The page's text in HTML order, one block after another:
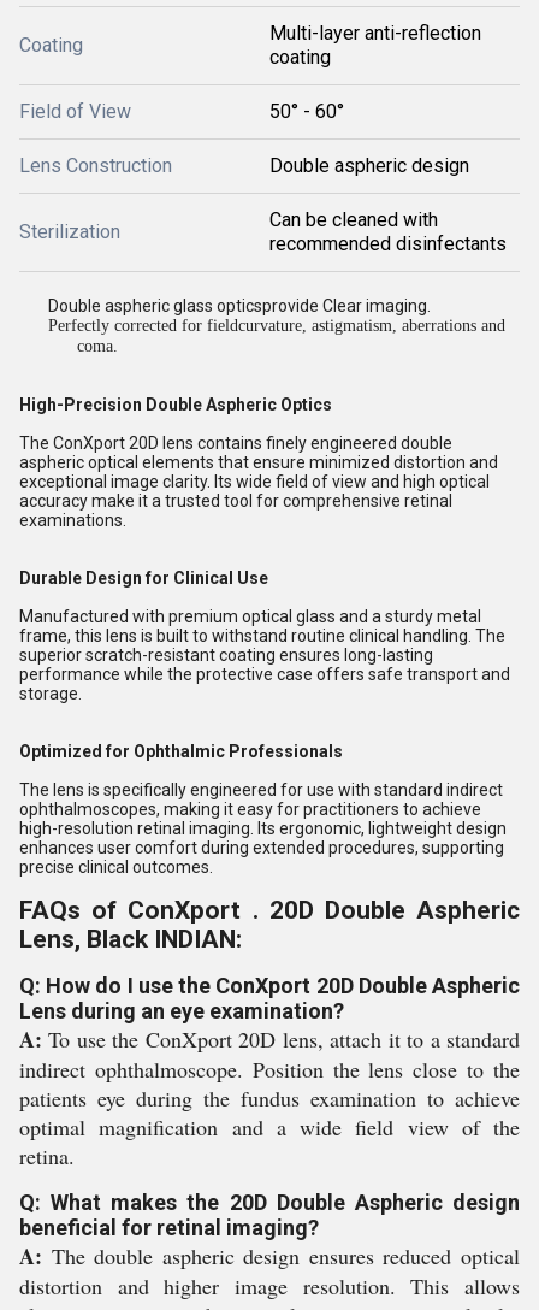
Coating
Multi-layer anti-reflection
coating
Field of View 50° - 60°
Lens Construction Double aspheric design
Sterilization
Can be cleaned with
recommended disinfectants
Double aspheric glass opticsprovide Clear imaging.
Perfectly corrected for fieldcurvature, astigmatism, aberrations and
coma.
High-Precision Double Aspheric Optics
The ConXport 20D lens contains finely engineered double
aspheric optical elements that ensure minimized distortion and
exceptional image clarity. Its wide field of view and high optical
accuracy make it a trusted tool for comprehensive retinal
examinations.
Durable Design for Clinical Use
Manufactured with premium optical glass and a sturdy metal
frame, this lens is built to withstand routine clinical handling. The
superior scratch-resistant coating ensures long-lasting
performance while the protective case offers safe transport and
storage.
Optimized for Ophthalmic Professionals
The lens is specifically engineered for use with standard indirect
ophthalmoscopes, making it easy for practitioners to achieve
high-resolution retinal imaging. Its ergonomic, lightweight design
enhances user comfort during extended procedures, supporting
precise clinical outcomes.
FAQs of ConXport . 20D Double Aspheric
Lens, Black INDIAN:
Q: How do I use the ConXport 20D Double Aspheric
Lens during an eye examination?
A: To use the ConXport 20D lens, attach it to a standard
indirect ophthalmoscope. Position the lens close to the
patients eye during the fundus examination to achieve
optimal magnification and a wide field view of the
retina.
Q: What makes the 20D Double Aspheric design
beneficial for retinal imaging?
A: The double aspheric design ensures reduced optical
distortion and higher image resolution. This allows